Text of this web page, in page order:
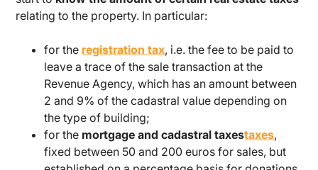
relating to the property. In particular:
for the registration tax, i.e. the fee to be paid to
leave a trace of the sale transaction at the
Revenue Agency, which has an amount between
2 and 9% of the cadastral value depending on
the type of building;
for the mortgage and cadastral taxestaxes,
fixed between 50 and 200 euros for sales, but